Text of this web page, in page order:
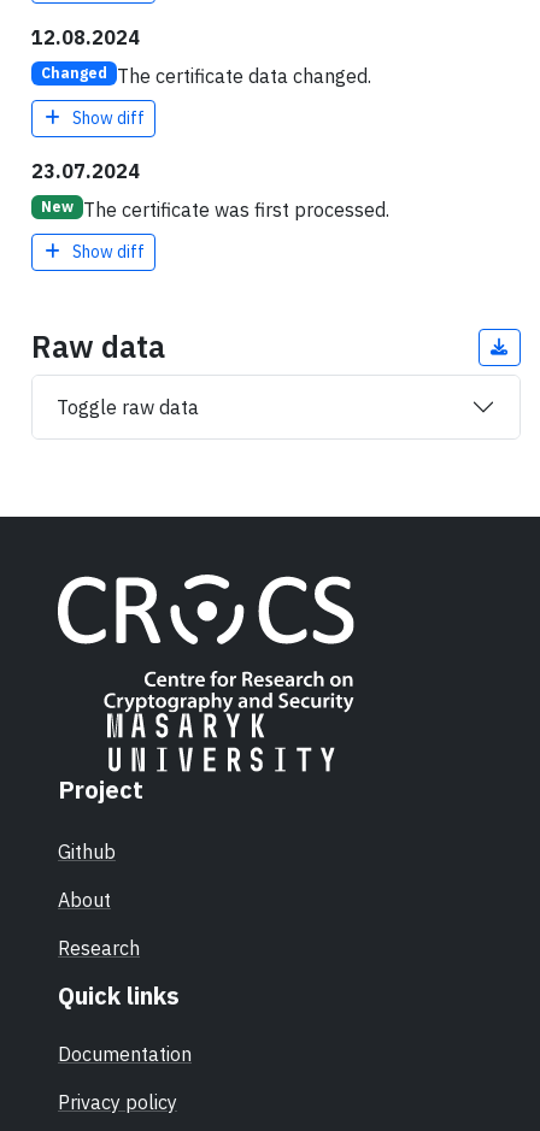
12.08.2024
Changed The certificate data changed.
Show diff
23.07.2024
New The certificate was first processed.
Show diff
Raw data
Toggle raw data
Project
Github
About
Research
Quick links
Documentation
Privacy policy